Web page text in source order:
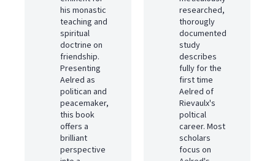
his monastic
teaching and
spiritual
doctrine on
friendship.
Presenting
Aelred as
politican and
peacemaker,
this book
offers a
brilliant
perspective
researched,
thorougly
documented
study
describes
fully for the
first time
Aelred of
Rievaulx's
poltical
career. Most
scholars
focus on